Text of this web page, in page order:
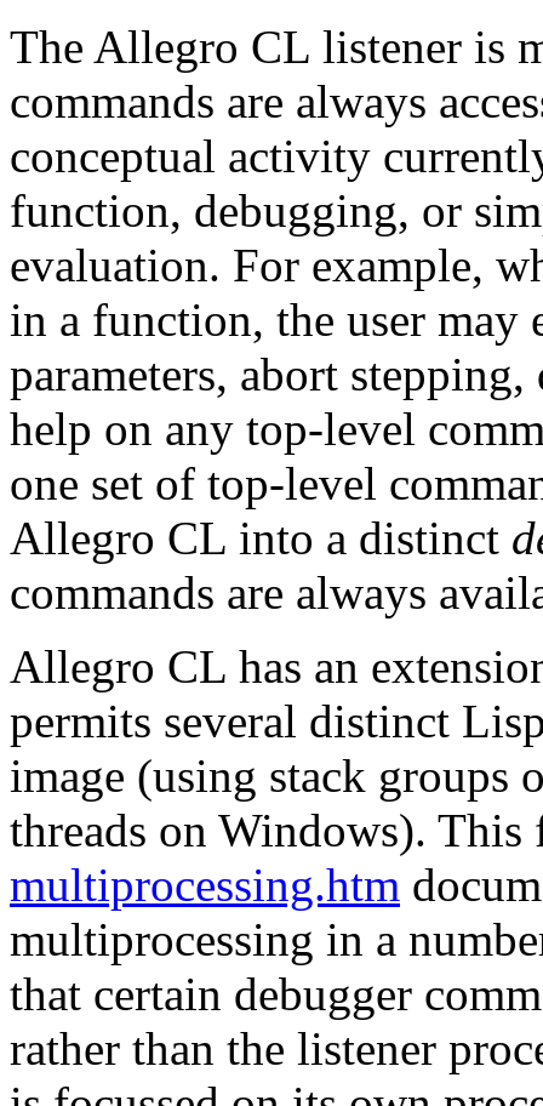
The Allegro CL listener is
commands are always
conceptual activity
function, debugging, or
evaluation. For example,
in a function, the user may
parameters, abort
help on any top-level
one set of top-level
Allegro CL into a distinct
commands are always
Allegro CL has an
permits several distinct
image (using stack groups
threads on Windows).
multiprocessing.htm
multiprocessing in a
that certain debugger
rather than the listener